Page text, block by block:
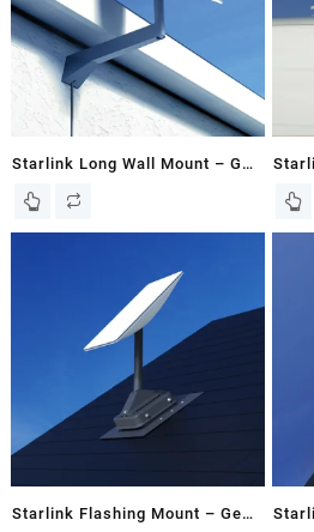
Starlink Long Wall Mount – Gen
2 / V2 Dish – Kenya
Mount
Starlink Flashing Mount – Gen